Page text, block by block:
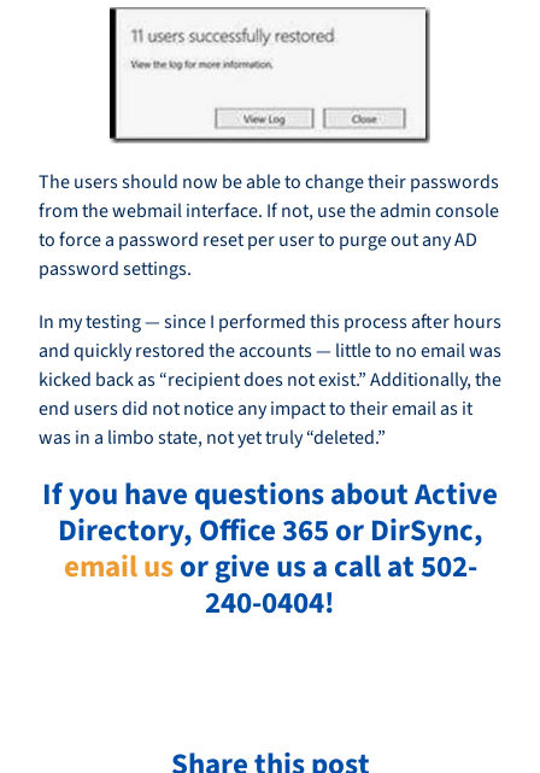
The users should now be able to change their passwords
from the webmail interface. If not, use the admin console
to force a password reset per user to purge out any AD
password settings.
In my testing — since I performed this process after hours
and quickly restored the accounts — little to no email was
kicked back as “recipient does not exist.” Additionally, the
end users did not notice any impact to their email as it
was in a limbo state, not yet truly “deleted.”
If you have questions about Active
Directory, Office 365 or DirSync,
email usor give us a call at 502-
240-0404!